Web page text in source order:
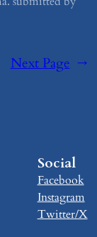
Next Page →
Social
Facebook
Instagram
Twitter/X